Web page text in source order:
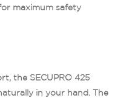
maximum safety
the SECUPRO 425
in your hand. The